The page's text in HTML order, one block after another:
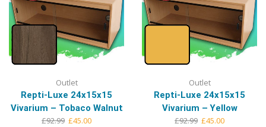
Outlet
Repti-Luxe 24x15x15
Vivarium – Tobaco Walnut
£92.99 Original
£45.00Current
Outlet
Repti-Luxe 24x15x15
Vivarium – Yellow
£92.99 Original
£45.00Current